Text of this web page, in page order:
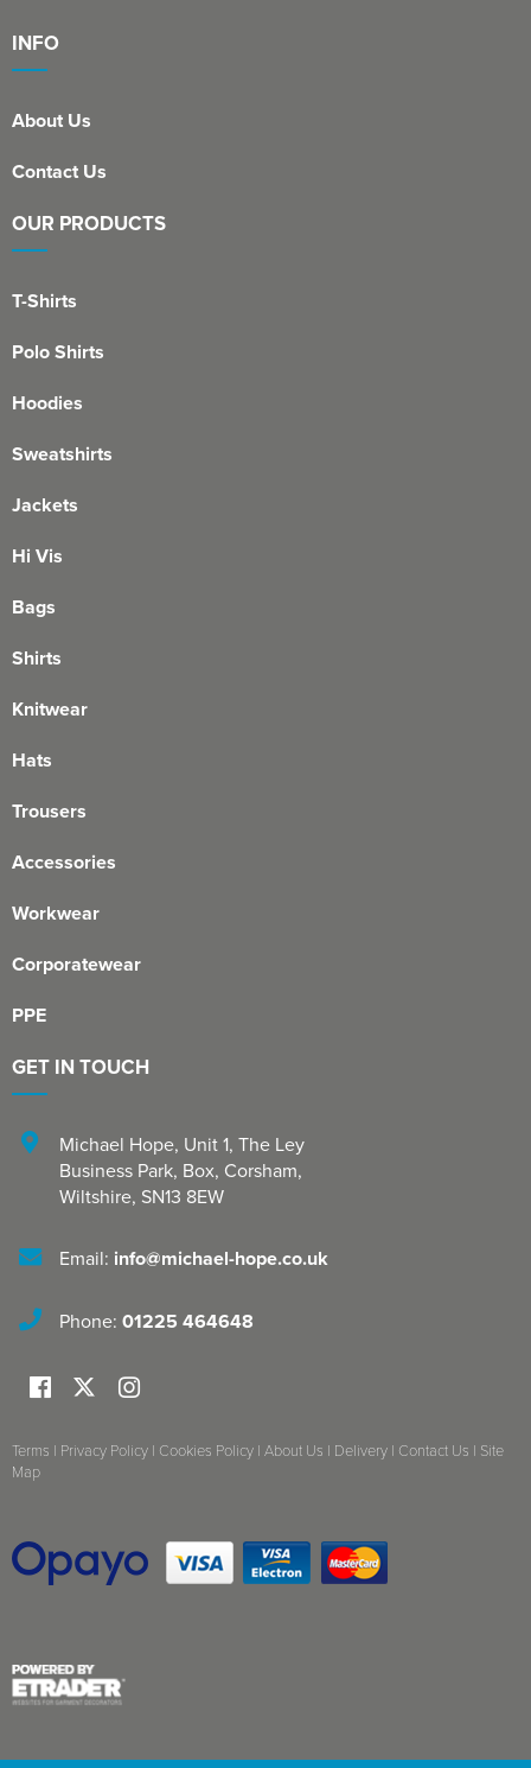
INFO
About Us
Contact Us
OUR PRODUCTS
T-Shirts
Polo Shirts
Hoodies
Sweatshirts
Jackets
Hi Vis
Bags
Shirts
Knitwear
Hats
Trousers
Accessories
Workwear
Corporatewear
PPE
GET IN TOUCH
Michael Hope, Unit 1, The Ley
Business Park, Box, Corsham,
Wiltshire, SN13 8EW
Email: info@michael-hope.co.uk
Phone: 01225 464648
Terms | Privacy Policy | Cookies Policy | About Us | Delivery | Contact Us | Site
Map